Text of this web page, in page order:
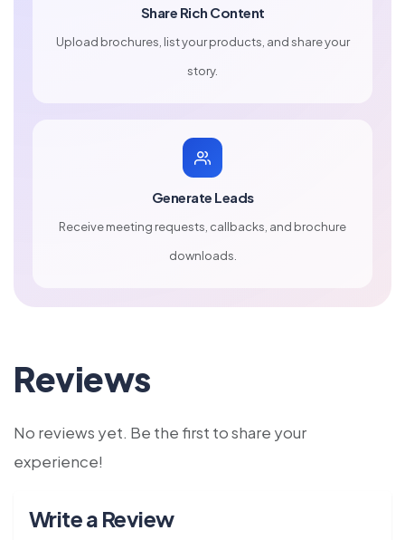
Share Rich Content
Upload brochures, list your products, and share your
story.
Generate Leads
Receive meeting requests, callbacks, and brochure
downloads.
Reviews
No reviews yet. Be the first to share your
experience!
Write a Review